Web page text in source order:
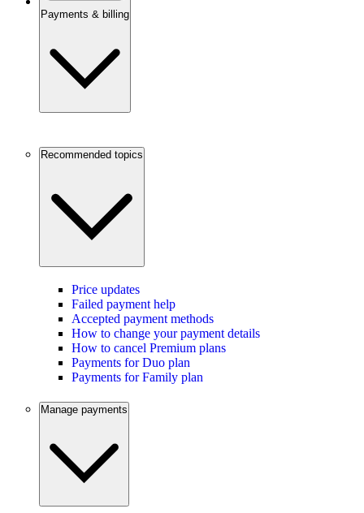
Payments & billing
Recommended topics
Price updates
Failed payment help
Accepted payment methods
How to change your payment details
How to cancel Premium plans
Payments for Duo plan
Payments for Family plan
Manage payments